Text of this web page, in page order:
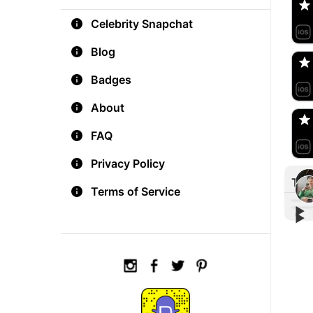
Celebrity Snapchat
Blog
Badges
About
FAQ
Privacy Policy
Terms of Service
🇺🇸
🇺🇸
▶︎
▶︎